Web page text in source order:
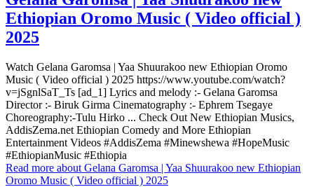
Ethiopian Oromo Music ( Video official )
2025
Watch Gelana Garomsa | Yaa Shuurakoo new Ethiopian Oromo
Music ( Video official ) 2025 https://www.youtube.com/watch?
v=jSgnlSaT_Ts [ad_1] Lyrics and melody :- Gelana Garomsa
Director :- Biruk Girma Cinematography :- Ephrem Tsegaye
Choreography:-Tulu Hirko ... Check Out New Ethiopian Musics,
AddisZema.net Ethiopian Comedy and More Ethiopian
Entertainment Videos #AddisZema #Minewshewa #HopeMusic
#EthiopianMusic #Ethiopia
Read more about Gelana Garomsa | Yaa Shuurakoo new Ethiopian
Oromo Music ( Video official ) 2025